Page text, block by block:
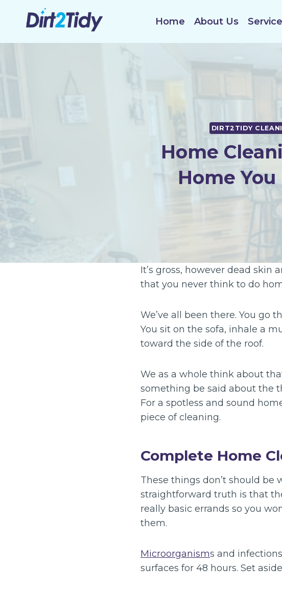
Home About Us
DIRT2TIDY
Home
Home
It’s gross, however dead
that you never think to do
We’ve all been there. You go
You sit on the sofa, inhale a
toward the side of the roof.
We as a whole think about
something be said about the
For a spotless and sound
piece of cleaning.
Complete Home
These things don’t should be
straightforward truth is that
really basic errands so you
them.
Microorganisms and
surfaces for 48 hours. Set